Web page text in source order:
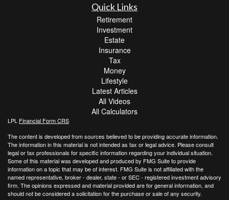
Quick Links
Retirement
Investment
Estate
Insurance
Tax
Money
Lifestyle
Latest Articles
All Videos
All Calculators
LPL Financial Form CRS
The content is developed from sources believed to be providing accurate information.
The information in this material is not intended as tax or legal advice. Please consult
legal or tax professionals for specific information regarding your individual situation.
Some of this material was developed and produced by FMG Suite to provide
information on a topic that may be of interest. FMG Suite is not affiliated with the
named representative, broker - dealer, state - or SEC - registered investment advisory
firm. The opinions expressed and material provided are for general information, and
should not be considered a solicitation for the purchase or sale of any security.